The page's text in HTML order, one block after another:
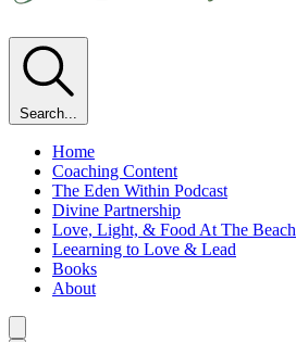
Search...
Home
Coaching Content
The Eden Within Podcast
Divine Partnership
Love, Light, & Food At The Beach
Leearning to Love & Lead
Books
About